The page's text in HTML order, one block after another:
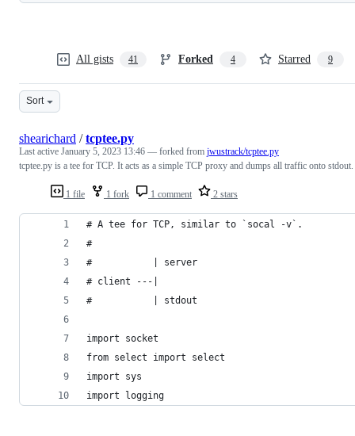
All gists 41 Forked 4 Starred 9
Sort
1 file 1 fork 1 comment 2 stars
shearichard /tcptee.py
Last active January 5, 2023 13:46 — forked from jwustrack/tcptee.py
tcptee.py is a tee for TCP. It acts as a simple TCP proxy and dumps all traffic onto stdout.
# A tee for TCP, similar to `socal -v`.
#
#           | server
# client ---|
#           | stdout
import socket
from select import select
import sys
import logging